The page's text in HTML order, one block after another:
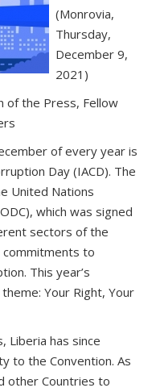
(Monrovia,
Thursday,
December 9,
2021)
of the Press, Fellow
of every year is
Day (IACD). The
United Nations
which was signed
sectors of the
to
This year’s
Your Right, Your
Liberia has since
to the Convention. As
other Countries to